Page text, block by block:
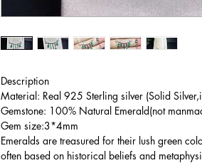
Description
Material: Real 925 Sterling silver (Solid
Gemstone: 100% Natural Emerald(not
Gem size:3*4mm
Emeralds are treasured for their lush green
often based on historical beliefs and